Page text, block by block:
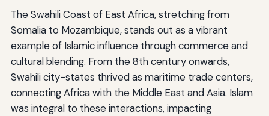
The Swahili Coast of East Africa, stretching from
Somalia to Mozambique, stands out as a vibrant
example of Islamic influence through commerce and
cultural blending. From the 8th century onwards,
Swahili city-states thrived as maritime trade centers,
connecting Africa with the Middle East and Asia. Islam
was integral to these interactions, impacting